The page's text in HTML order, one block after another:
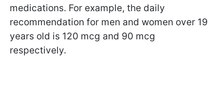
medications. For example, the daily
recommendation for men and women over 19
years old is 120 mcg and 90 mcg
respectively.